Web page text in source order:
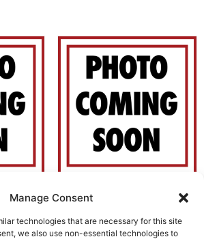
Manage Consent
technologies that are necessary for this site
we also use non-essential technologies to
H1G618G1
$0.00